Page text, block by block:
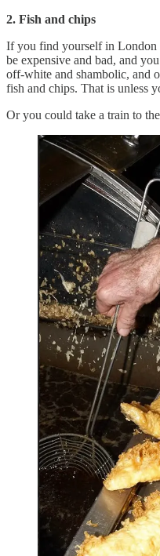
2. Fish and chips
If you find yourself in London
be expensive and bad, and
off-white and shambolic, and
fish and chips. That is unless
Or you could take a train to